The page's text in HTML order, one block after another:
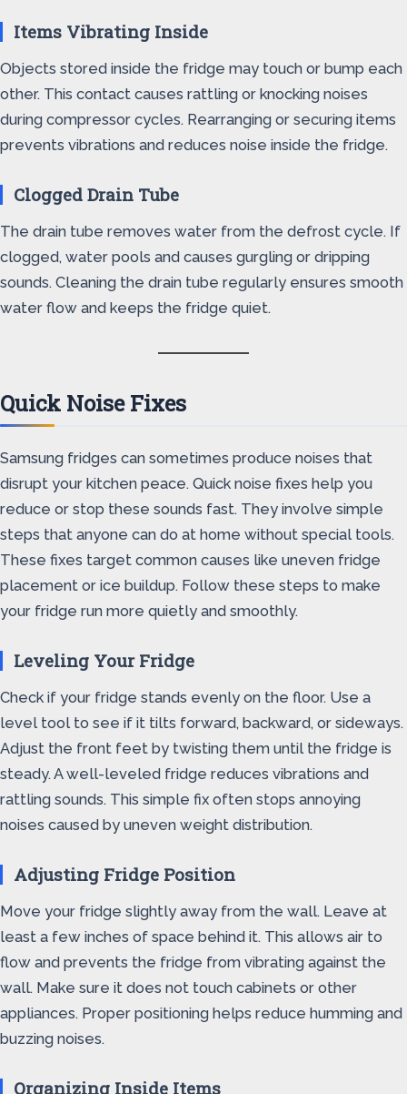
Items Vibrating Inside
Objects stored inside the fridge may touch or bump each
other. This contact causes rattling or knocking noises
during compressor cycles. Rearranging or securing items
prevents vibrations and reduces noise inside the fridge.
Clogged Drain Tube
The drain tube removes water from the defrost cycle. If
clogged, water pools and causes gurgling or dripping
sounds. Cleaning the drain tube regularly ensures smooth
water flow and keeps the fridge quiet.
Quick Noise Fixes
Samsung fridges can sometimes produce noises that
disrupt your kitchen peace. Quick noise fixes help you
reduce or stop these sounds fast. They involve simple
steps that anyone can do at home without special tools.
These fixes target common causes like uneven fridge
placement or ice buildup. Follow these steps to make
your fridge run more quietly and smoothly.
Leveling Your Fridge
Check if your fridge stands evenly on the floor. Use a
level tool to see if it tilts forward, backward, or sideways.
Adjust the front feet by twisting them until the fridge is
steady. A well-leveled fridge reduces vibrations and
rattling sounds. This simple fix often stops annoying
noises caused by uneven weight distribution.
Adjusting Fridge Position
Move your fridge slightly away from the wall. Leave at
least a few inches of space behind it. This allows air to
flow and prevents the fridge from vibrating against the
wall. Make sure it does not touch cabinets or other
appliances. Proper positioning helps reduce humming and
buzzing noises.
Organizing Inside Items